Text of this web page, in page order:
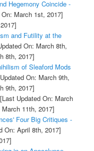
Hegemony Coincide -
March 1st, 2017]
and Futility at the
On: March 8th,
8th, 2017]
of Sleaford Mods
On: March 9th,
9th, 2017]
Updated On: March
11th, 2017]
Four Big Critiques -
On: April 8th, 2017]